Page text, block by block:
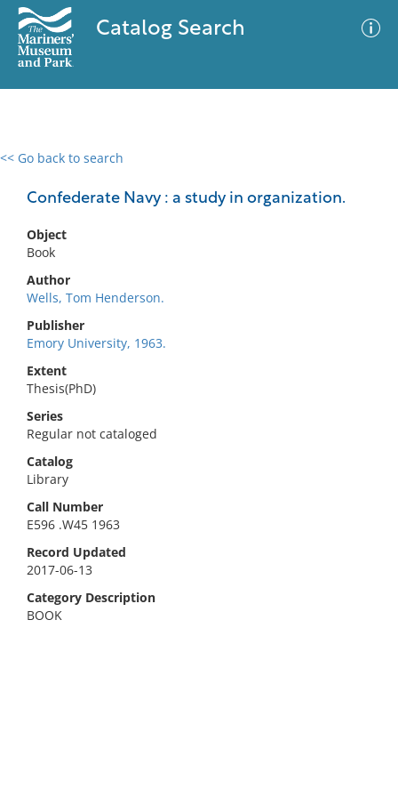
Catalog Search
<< Go back to search
Confederate Navy : a study in organization.
Object
Book
Author
Wells, Tom Henderson.
Publisher
Emory University, 1963.
Extent
Thesis(PhD)
Series
Regular not cataloged
Catalog
Library
Call Number
E596 .W45 1963
Record Updated
2017-06-13
Category Description
BOOK
0 results